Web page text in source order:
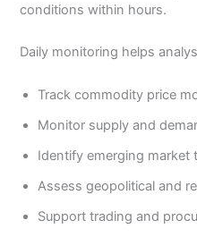
conditions within hours.
Daily monitoring helps
Track commodity price
Monitor supply and
Identify emerging market
Assess geopolitical and
Support trading and